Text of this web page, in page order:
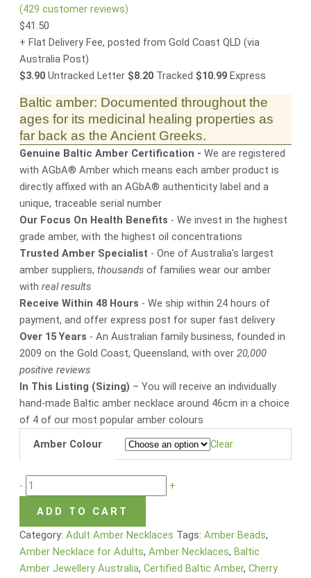
(429 customer reviews)
$41.50
+ Flat Delivery Fee, posted from Gold Coast QLD (via
Australia Post)
$3.90Untracked Letter $8.20Tracked $10.99Express
Baltic amber: Documented throughout the
ages for its medicinal healing properties as
far back as the Ancient Greeks.
Genuine Baltic Amber Certification - We are registered
with AGbA® Amber which means each amber product is
directly affixed with an AGbA® authenticity label and a
unique, traceable serial number
Our Focus On Health Benefits - We invest in the highest
grade amber, with the highest oil concentrations
Trusted Amber Specialist - One of Australia's largest
amber suppliers, thousandsof families wear our amber
with real results
Receive Within 48 Hours - We ship within 24 hours of
payment, and offer express post for super fast delivery
Over 15 Years - An Australian family business, founded in
2009 on the Gold Coast, Queensland, with over 20,000
positive reviews
In This Listing (Sizing) – You will receive an individually
hand-made Baltic amber necklace around 46cm in a choice
of 4 of our most popular amber colours
Amber Colour
Clear
- +
ADD TO CART
Category: Adult Amber Necklaces Tags: Amber Beads,
Amber Necklace for Adults, Amber Necklaces, Baltic
Amber Jewellery Australia, Certified Baltic Amber, Cherry